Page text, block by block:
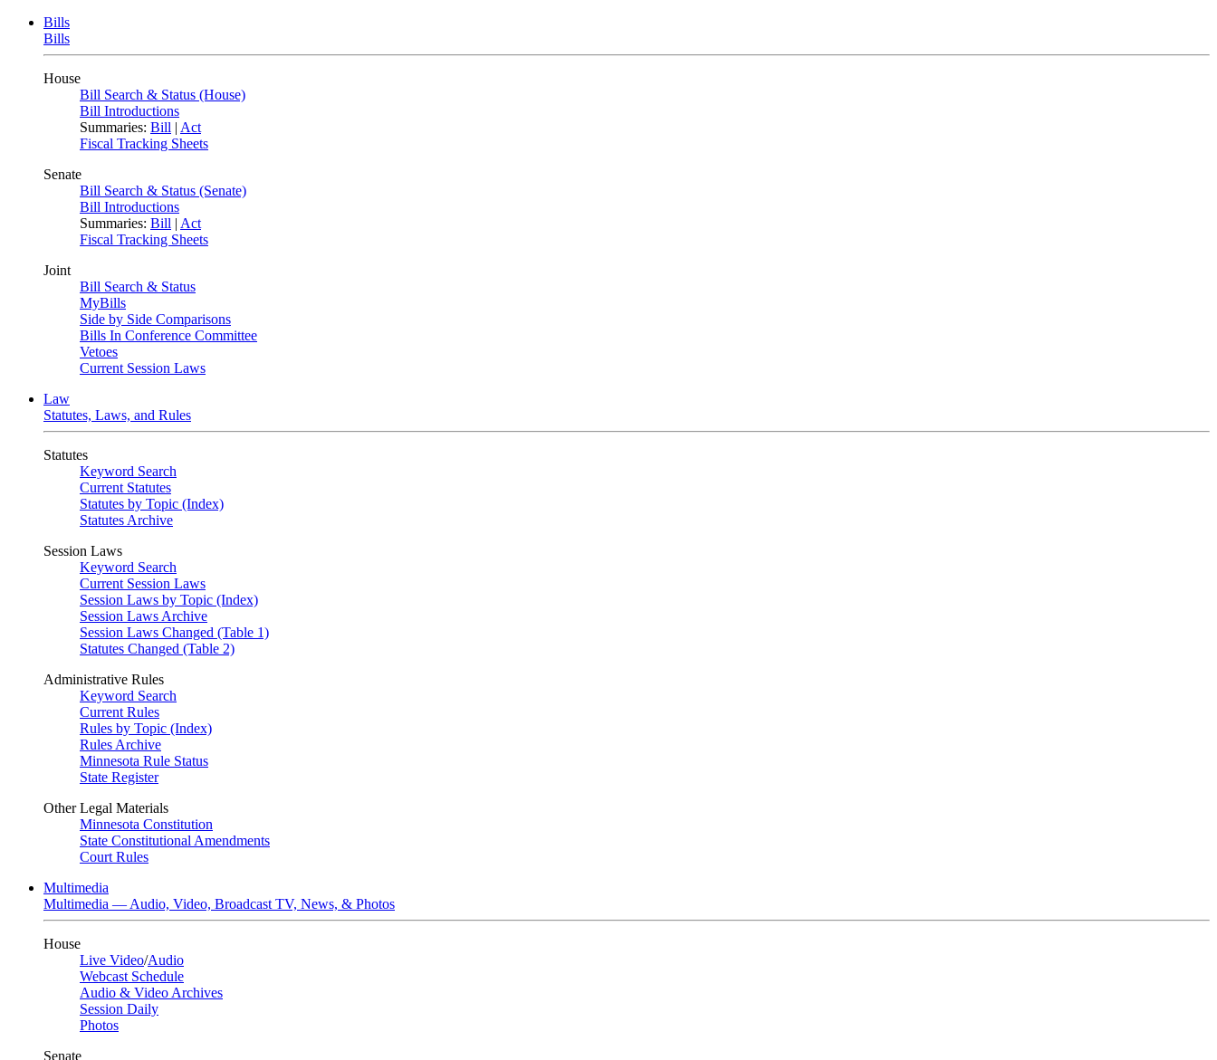
Bills
Bills
House
Bill Search & Status (House)
Bill Introductions
Summaries: Bill | Act
Fiscal Tracking Sheets
Senate
Bill Search & Status (Senate)
Bill Introductions
Summaries: Bill | Act
Fiscal Tracking Sheets
Joint
Bill Search & Status
MyBills
Side by Side Comparisons
Bills In Conference Committee
Vetoes
Current Session Laws
Law
Statutes, Laws, and Rules
Statutes
Keyword Search
Current Statutes
Statutes by Topic (Index)
Statutes Archive
Session Laws
Keyword Search
Current Session Laws
Session Laws by Topic (Index)
Session Laws Archive
Session Laws Changed (Table 1)
Statutes Changed (Table 2)
Administrative Rules
Keyword Search
Current Rules
Rules by Topic (Index)
Rules Archive
Minnesota Rule Status
State Register
Other Legal Materials
Minnesota Constitution
State Constitutional Amendments
Court Rules
Multimedia
Multimedia — Audio, Video, Broadcast TV, News, & Photos
House
Live Video/Audio
Webcast Schedule
Audio & Video Archives
Session Daily
Photos
Senate